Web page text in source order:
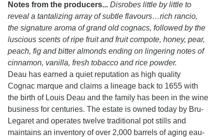
Notes from the producers... Disrobes little by little to
reveal a tantalizing array of subtle flavours…rich rancio,
the signature aroma of grand old cognacs, followed by the
luscious scents of ripe fruit and fruit compote, honey, pear,
peach, fig and bitter almonds ending on lingering notes of
cinnamon, vanilla, fresh tobacco and rice powder.
Deau has earned a quiet reputation as high quality
Cognac marque and claims a lineage back to 1655 with
the birth of Louis Deau and the family has been in the wine
business for centuries. The estate is owned today by Bru-
Legaret and operates twelve traditional pot stills and
maintains an inventory of over 2,000 barrels of aging eau-